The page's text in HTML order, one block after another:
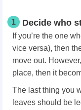
1 Decide who
If you’re the one
vice versa), then
move out.
place, then it
The last thing you
leaves should be